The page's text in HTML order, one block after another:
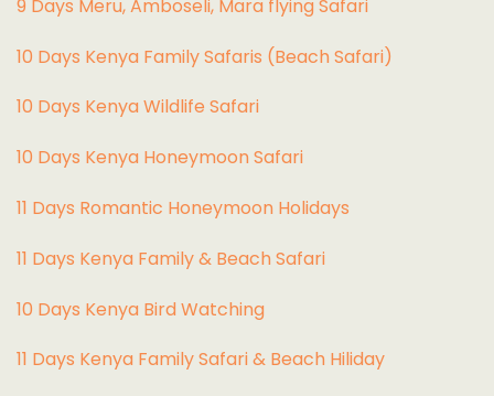
9 Days Meru, Amboseli, Mara flying Safari
10 Days Kenya Family Safaris (Beach Safari)
10 Days Kenya Wildlife Safari
10 Days Kenya Honeymoon Safari
11 Days Romantic Honeymoon Holidays
11 Days Kenya Family & Beach Safari
10 Days Kenya Bird Watching
11 Days Kenya Family Safari & Beach Hiliday